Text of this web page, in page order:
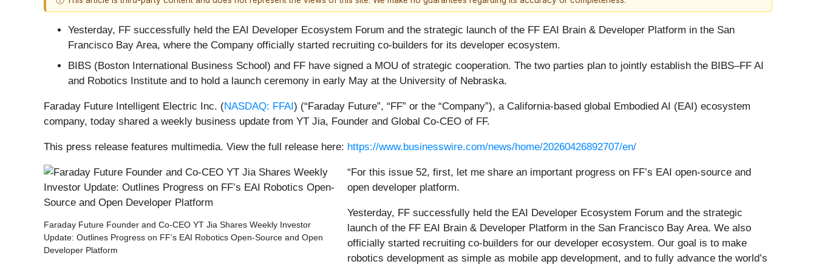
Yesterday, FF successfully held the EAI Developer Ecosystem Forum and the strategic launch of the FF EAI Brain & Developer Platform in the San
Francisco Bay Area, where the Company officially started recruiting co-builders for its developer ecosystem.
BIBS (Boston International Business School) and FF have signed a MOU of strategic cooperation. The two parties plan to jointly establish the BIBS–FF AI
and Robotics Institute and to hold a launch ceremony in early May at the University of Nebraska.
Faraday Future Intelligent Electric Inc. (NASDAQ: FFAI) (“Faraday Future”, “FF” or the “Company”), a California-based global Embodied AI (EAI) ecosystem
company, today shared a weekly business update from YT Jia, Founder and Global Co-CEO of FF.
This press release features multimedia. View the full release here: https://www.businesswire.com/news/home/20260426892707/en/
Faraday Future Founder and Co-CEO YT Jia Shares Weekly Investor
Update: Outlines Progress on FF’s EAI Robotics Open-Source and Open
Developer Platform
“For this issue 52, first, let me share an important progress on FF’s EAI open-source and
open developer platform.
Yesterday, FF successfully held the EAI Developer Ecosystem Forum and the strategic
launch of the FF EAI Brain & Developer Platform in the San Francisco Bay Area. We also
officially started recruiting co-builders for our developer ecosystem. Our goal is to make
robotics development as simple as mobile app development, and to fully advance the world’s